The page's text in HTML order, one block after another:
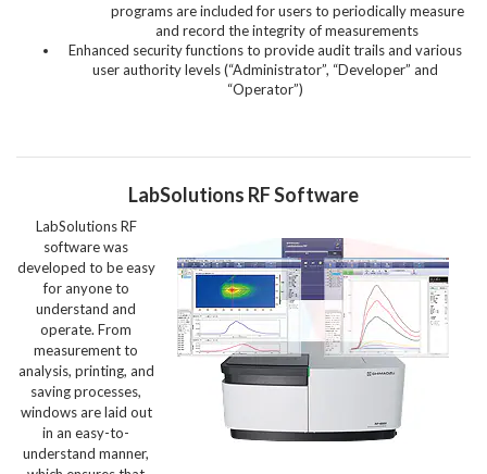
programs are included for users to periodically measure
and record the integrity of measurements
Enhanced security functions to provide audit trails and various
user authority levels (“Administrator”, “Developer” and
“Operator”)
LabSolutions RF Software
LabSolutions RF
software was
developed to be easy
for anyone to
understand and
operate. From
measurement to
analysis, printing, and
saving processes,
windows are laid out
in an easy-to-
understand manner,